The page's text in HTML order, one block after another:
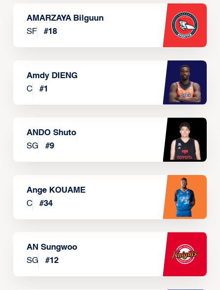
AMARZAYA Bilguun
SF
#18
Amdy DIENG
C
#1
ANDO Shuto
SG
#9
Ange KOUAME
C
#34
AN Sungwoo
SG
#12